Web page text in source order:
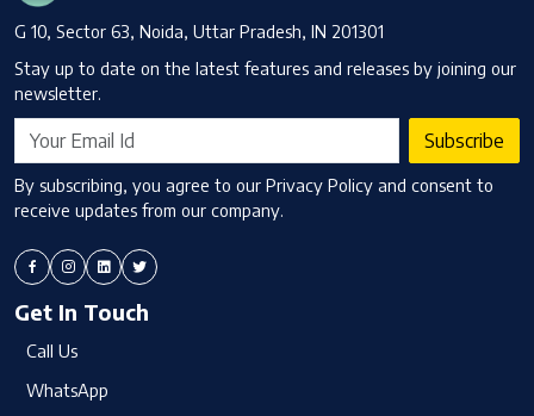
G 10, Sector 63, Noida, Uttar Pradesh, IN 201301
Stay up to date on the latest features and releases by joining our
newsletter.
Subscribe
By subscribing, you agree to our Privacy Policy and consent to
receive updates from our company.
Get In Touch
Call Us
WhatsApp